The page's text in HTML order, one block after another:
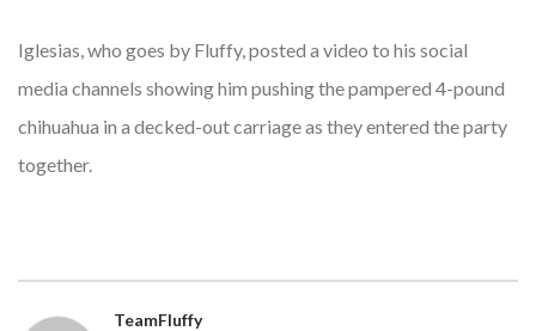
Iglesias, who goes by Fluffy, posted a video to his social
media channels showing him pushing the pampered 4-pound
chihuahua in a decked-out carriage as they entered the party
together.
TeamFluffy